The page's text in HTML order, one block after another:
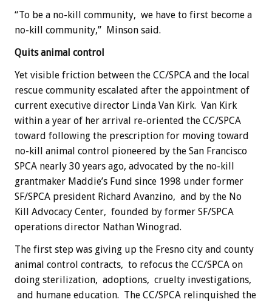
“To be a no-kill community, we have to first become a
no-kill community,” Minson said.
Quits animal control
Yet visible friction between the CC/SPCA and the local
rescue community escalated after the appointment of
current executive director Linda Van Kirk. Van Kirk
within a year of her arrival re-oriented the CC/SPCA
toward following the prescription for moving toward
no-kill animal control pioneered by the San Francisco
SPCA nearly 30 years ago, advocated by the no-kill
grantmaker Maddie’s Fund since 1998 under former
SF/SPCA president Richard Avanzino, and by the No
Kill Advocacy Center, founded by former SF/SPCA
operations director Nathan Winograd.
The first step was giving up the Fresno city and county
animal control contracts, to refocus the CC/SPCA on
doing sterilization, adoptions, cruelty investigations,
and humane education. The CC/SPCA relinquished the